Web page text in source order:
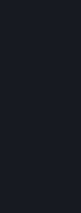
TO THE
LAW, VALVE AND
PROVIDERS
FOR STEAM, THE
SUBSCRIPTIONS,
WITH REGARD
SERVICES, AND
DUTIES OF LACK
WORKMANLIKE
SERVICES, THE
INFORMATION
ARE PROVIDED
BASIS, "WITH ALL
OF ANY KIND,
INCLUDING,
WARRANTIES OF
PARTICULAR
WARRANTY
PROVIDED IN
UNIFORM
COMPARABLE
DISCLAIMED.
NON-
AUTHORITY IN
CONTENT AND
INFORMATION